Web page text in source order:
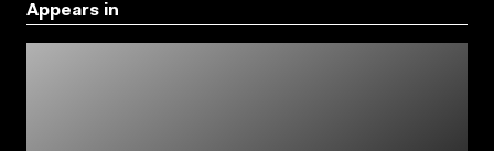
Appears in